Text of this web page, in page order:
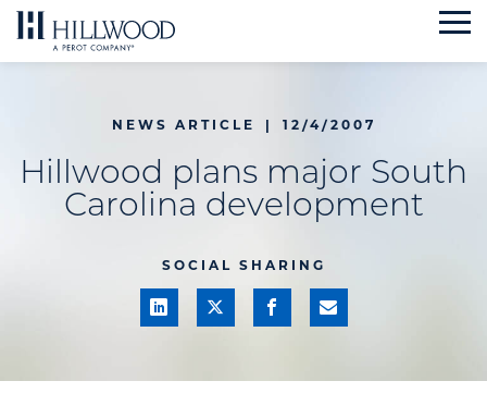
Skip
to
NEWS ARTICLE | 12/4/2007
Hillwood plans major South
Carolina development
SOCIAL SHARING